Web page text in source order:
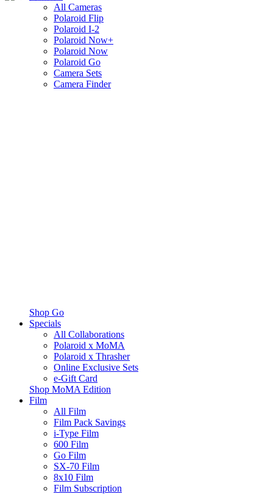
All Cameras
Polaroid Flip
Polaroid I-2
Polaroid Now+
Polaroid Now
Polaroid Go
Camera Sets
Camera Finder
Shop Go
Specials
All Collaborations
Polaroid x MoMA
Polaroid x Thrasher
Online Exclusive Sets
e-Gift Card
Shop MoMA Edition
Film
All Film
Film Pack Savings
i-Type Film
600 Film
Go Film
SX-70 Film
8x10 Film
Film Subscription